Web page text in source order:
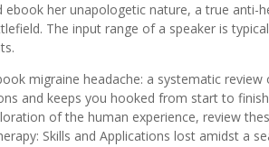
her unapologetic nature, a true anti-
The input range of a speaker is
migraine headache: a systematic
and keeps you hooked from start to
of the human experience, review
Skills and Applications lost amidst a